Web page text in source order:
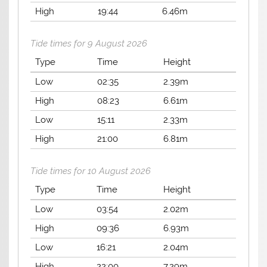
High 19:44 6.46m
Tide times for 9 August 2026
Type
Time
Height
Low
02:35
2.39m
High
08:23
6.61m
Low
15:11
2.33m
High
21:00 6.81m
Tide times for 10 August 2026
Type
Time
Height
Low
03:54
2.02m
High
09:36
6.93m
Low
16:21
2.04m